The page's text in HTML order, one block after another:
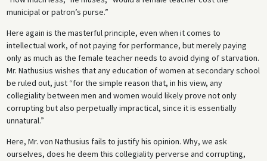
municipal or patron’s purse.”
Here again is the masterful principle, even when it comes to
intellectual work, of not paying for performance, but merely paying
only as much as the female teacher needs to avoid dying of starvation.
Mr. Nathusius wishes that any education of women at secondary school
be ruled out, just “for the simple reason that, in his view, any
collegiality between men and women would likely prove not only
corrupting but also perpetually impractical, since it is essentially
unnatural.”
Here, Mr. von Nathusius fails to justify his opinion. Why, we ask
ourselves, does he deem this collegiality perverse and corrupting,